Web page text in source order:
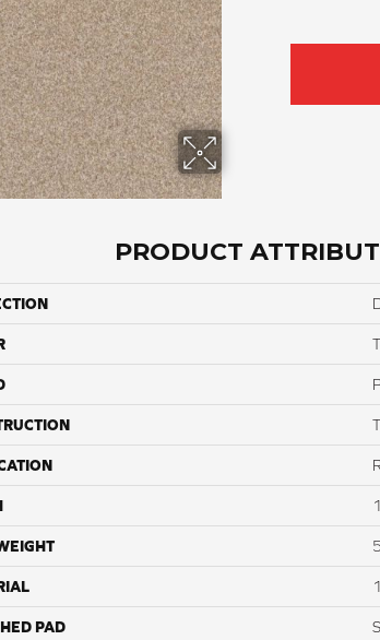
PRODUCT
PAD